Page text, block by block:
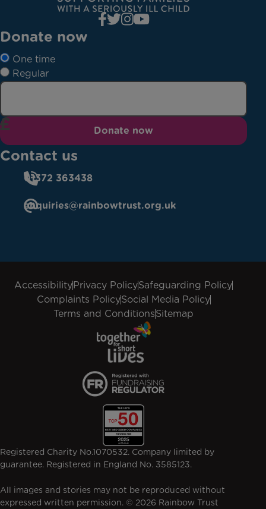
Donate now
One time
Regular
Donate now
Contact us
01372 363438
enquiries@rainbowtrust.org.uk
AccessibilityPrivacy PolicySafeguarding Policy
Complaints PolicySocial Media Policy
Terms and ConditionsSitemap
Registered Charity No.1070532. Company limited by
guarantee. Registered in England No. 3585123.
All images and stories may not be reproduced without
expressed written permission. © 2026 Rainbow Trust